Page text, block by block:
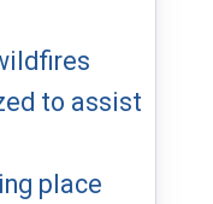
to assist
place